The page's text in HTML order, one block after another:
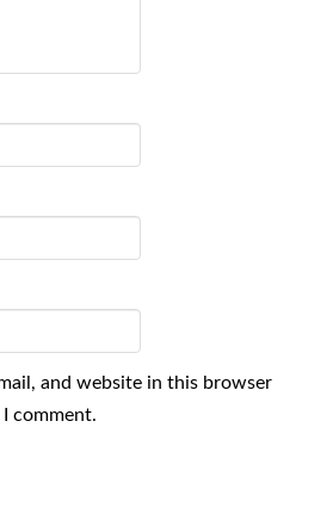
and website in this browser
comment.